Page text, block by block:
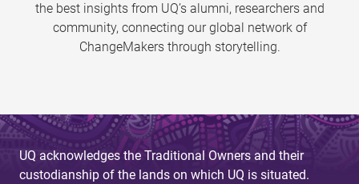
the best insights from UQ’s alumni, researchers and
community, connecting our global network of
ChangeMakers through storytelling.
UQ acknowledges the Traditional Owners and their
custodianship of the lands on which UQ is situated.